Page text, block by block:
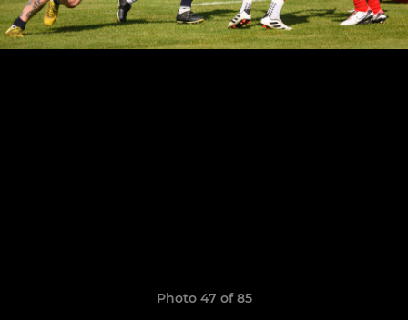
Photo 47 of 85